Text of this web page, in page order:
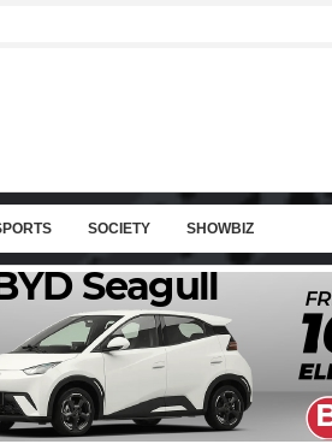
SOCIETY SHOWBIZ